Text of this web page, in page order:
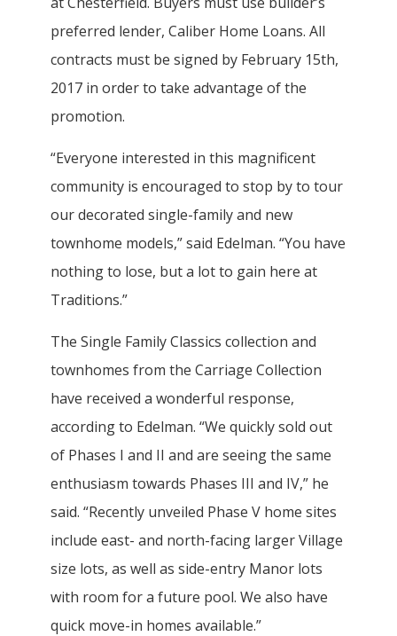
preferred lender, Caliber Home Loans. All
contracts must be signed by February 15th,
2017 in order to take advantage of the
promotion.
“Everyone interested in this magnificent
community is encouraged to stop by to tour
our decorated single-family and new
townhome models,” said Edelman. “You have
nothing to lose, but a lot to gain here at
Traditions.”
The Single Family Classics collection and
townhomes from the Carriage Collection
have received a wonderful response,
according to Edelman. “We quickly sold out
of Phases I and II and are seeing the same
enthusiasm towards Phases III and IV,” he
said. “Recently unveiled Phase V home sites
include east- and north-facing larger Village
size lots, as well as side-entry Manor lots
with room for a future pool. We also have
quick move-in homes available.”